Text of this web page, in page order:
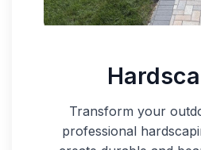
Transform your
professional